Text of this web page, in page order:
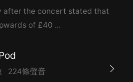
after the concert stated that
of £40 ...
224條聲音